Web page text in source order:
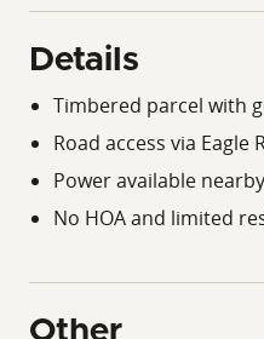
Details
Timbered parcel with
Road access via Eagle
Power available nearby
No HOA and limited
Other